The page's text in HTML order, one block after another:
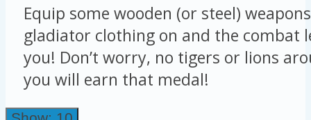
Equip some wooden (or steel)
gladiator clothing on and the combat
you! Don’t worry, no tigers or lions
you will earn that medal!